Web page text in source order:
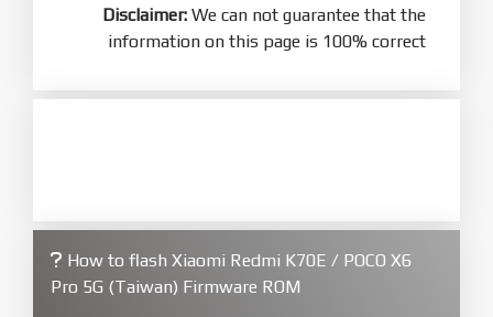
Disclaimer: We can not guarantee that the
information on this page is 100% correct
How to flash Xiaomi Redmi K70E / POCO X6
Pro 5G (Taiwan) Firmware ROM